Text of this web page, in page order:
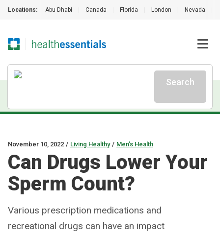
Locations: Abu Dhabi Canada Florida London Nevada
Search
November 10, 2022 / Living Healthy / Men’s Health
Can Drugs Lower Your
Sperm Count?
Various prescription medications and
recreational drugs can have an impact